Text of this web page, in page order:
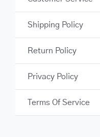
Shipping Policy
Return Policy
Privacy Policy
Terms Of Service